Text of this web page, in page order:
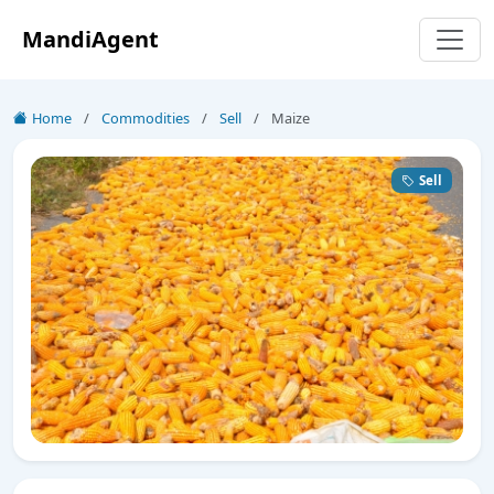
MandiAgent
Home / Commodities / Sell / Maize
Sell